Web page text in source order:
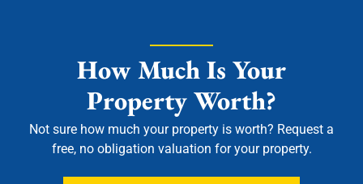
How Much Is Your
Property Worth?
Not sure how much your property is worth? Request a
free, no obligation valuation for your property.